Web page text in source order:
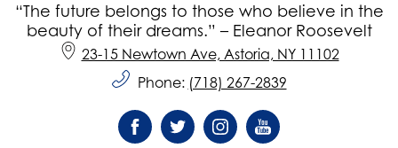
“The future belongs to those who believe in the
beauty of their dreams.” – Eleanor Roosevelt
23-15 Newtown Ave, Astoria, NY 11102
Phone: (718) 267-2839
Social
Media